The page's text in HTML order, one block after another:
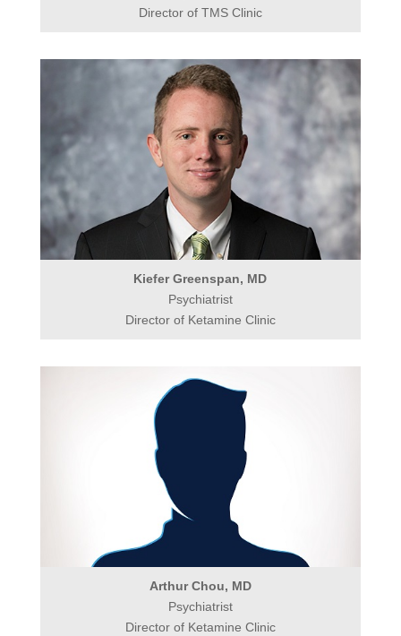
Director of TMS Clinic
Kiefer Greenspan, MD
Psychiatrist
Director of Ketamine Clinic
Arthur Chou, MD
Psychiatrist
Director of Ketamine Clinic